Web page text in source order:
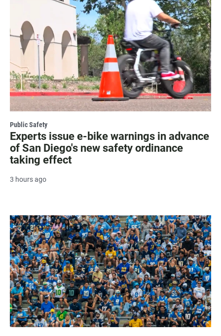
Public Safety
Experts issue e-bike warnings in advance
of San Diego's new safety ordinance
taking effect
3 hours ago